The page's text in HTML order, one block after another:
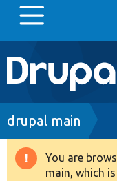
Main
Go to
Drupal 8+
Breadcrumb
drupal main
You are
main, which